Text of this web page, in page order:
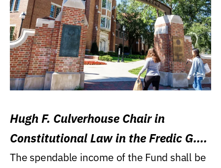
Hugh F. Culverhouse Chair in
Constitutional Law in the Fredic G.
Levin College of Law
The spendable income of the Fund shall be